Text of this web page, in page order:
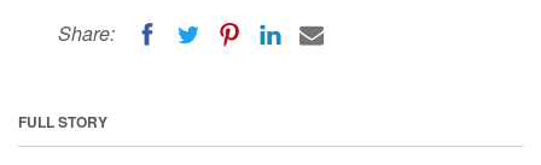
Share:
FULL STORY